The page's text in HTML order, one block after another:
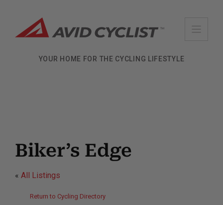
content
YOUR HOME FOR THE CYCLING LIFESTYLE
Biker’s Edge
« All Listings
Return to Cycling Directory